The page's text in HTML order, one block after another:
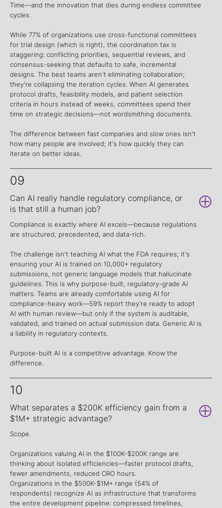
Time—and the innovation that dies during endless committee
cycles.
While 77% of organizations use cross-functional committees
for trial design (which is right), the coordination tax is
staggering: conflicting priorities, sequential reviews, and
consensus-seeking that defaults to safe, incremental
designs. The best teams aren't eliminating collaboration;
they're collapsing the iteration cycles. When AI generates
protocol drafts, feasibility models, and patient selection
criteria in hours instead of weeks, committees spend their
time on strategic decisions—not wordsmithing documents.
The difference between fast companies and slow ones isn't
how many people are involved; it's how quickly they can
iterate on better ideas.
09
Can AI really handle regulatory compliance, or
is that still a human job?
Compliance is exactly where AI excels—because regulations
are structured, precedented, and data-rich.
The challenge isn't teaching AI what the FDA requires; it's
ensuring your AI is trained on 10,000+ regulatory
submissions, not generic language models that hallucinate
guidelines. This is why purpose-built, regulatory-grade AI
matters. Teams are already comfortable using AI for
compliance-heavy work—59% report they're ready to adopt
AI with human review—but only if the system is auditable,
validated, and trained on actual submission data. Generic AI is
a liability in regulatory contexts.
Purpose-built AI is a competitive advantage. Know the
difference.
10
What separates a $200K efficiency gain from a
$1M+ strategic advantage?
Scope.
Organizations valuing AI in the $100K-$200K range are
thinking about isolated efficiencies—faster protocol drafts,
fewer amendments, reduced CRO hours.
Organizations in the $500K-$1M+ range (54% of
respondents) recognize AI as infrastructure that transforms
the entire development pipeline: compressed timelines,